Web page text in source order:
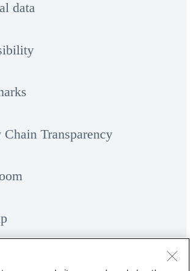
data
Chain Transparency